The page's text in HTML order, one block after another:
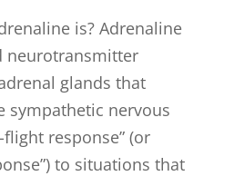
is? Adrenaline
neurotransmitter
glands that
sympathetic nervous
flight response” (or
to situations that